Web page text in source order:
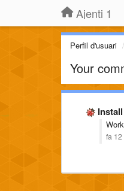
Ajenti 1
Perfil d'usuari
Your
fa